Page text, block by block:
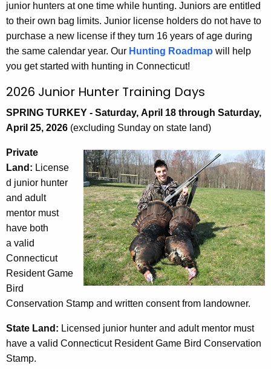
junior hunters at one time while hunting. Juniors are entitled
to their own bag limits. Junior license holders do not have to
purchase a new license if they turn 16 years of age during
the same calendar year. Our Hunting Roadmap will help
you get started with hunting in Connecticut!
2026 Junior Hunter Training Days
SPRING TURKEY - Saturday, April 18 through Saturday,
April 25, 2026 (excluding Sunday on state land)
Private
Land: License
d junior hunter
and adult
mentor must
have both
a valid
Connecticut
Resident Game
Bird
Conservation Stamp and written consent from landowner.
State Land: Licensed junior hunter and adult mentor must
have a valid Connecticut Resident Game Bird Conservation
Stamp.